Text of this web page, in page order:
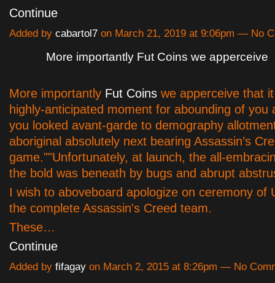
Continue
Added by cabartol7 on March 21, 2019 at 9:06pm — No
More importantly Fut Coins we apperceive
More importantly Fut Coins we apperceive that
highly-anticipated moment for abounding of you
you looked avant-garde to demography
aboriginal absolutely next bearing Assassin’s
game.""Unfortunately, at launch, the all-
the bold was beneath by bugs and abrupt
I wish to aboveboard apologize on ceremony of
the complete Assassin's Creed team.
These…
Continue
Added by fifagay on March 2, 2015 at 8:26pm — No